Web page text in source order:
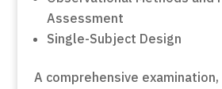
Assessment
Single-Subject Design
A comprehensive